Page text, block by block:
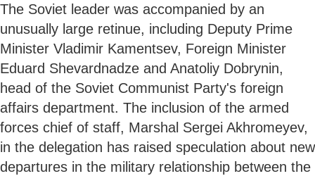
The Soviet leader was accompanied by an
unusually large retinue, including Deputy Prime
Minister Vladimir Kamentsev, Foreign Minister
Eduard Shevardnadze and Anatoliy Dobrynin,
head of the Soviet Communist Party's foreign
affairs department. The inclusion of the armed
forces chief of staff, Marshal Sergei Akhromeyev,
in the delegation has raised speculation about new
departures in the military relationship between the